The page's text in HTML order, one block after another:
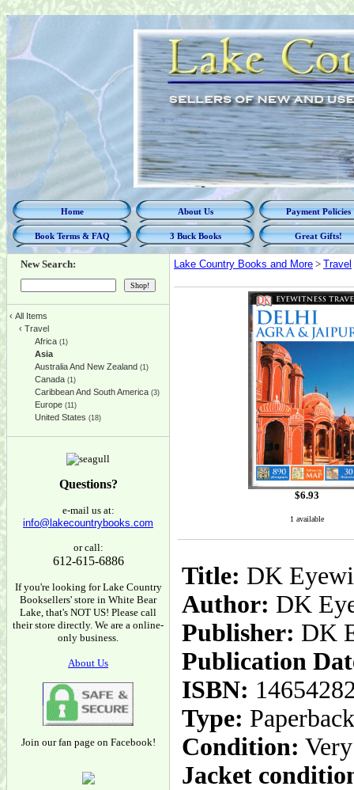
Home About Us Payment Policies
Book Terms & FAQ 3 Buck Books Great Gifts!
New Search:
‹ All Items
‹ Travel
Africa (1)
Asia
Australia And New Zealand (1)
Canada (1)
Caribbean And South America (3)
Europe (11)
United States (18)
Questions?
e-mail us at:
info@lakecountrybooks.com
or call:
612-615-6886
If you're looking for Lake Country
Booksellers' store in White Bear
Lake, that's NOT US! Please call
their store directly. We are a online-
only business.
About Us
Join our fan page on Facebook!
Lake Country Books and More > Travel
$6.93
1 available
Title: DK
Author: DK
Publisher: DK
Publication
ISBN:
Type: Paperback
Condition:
Jacket